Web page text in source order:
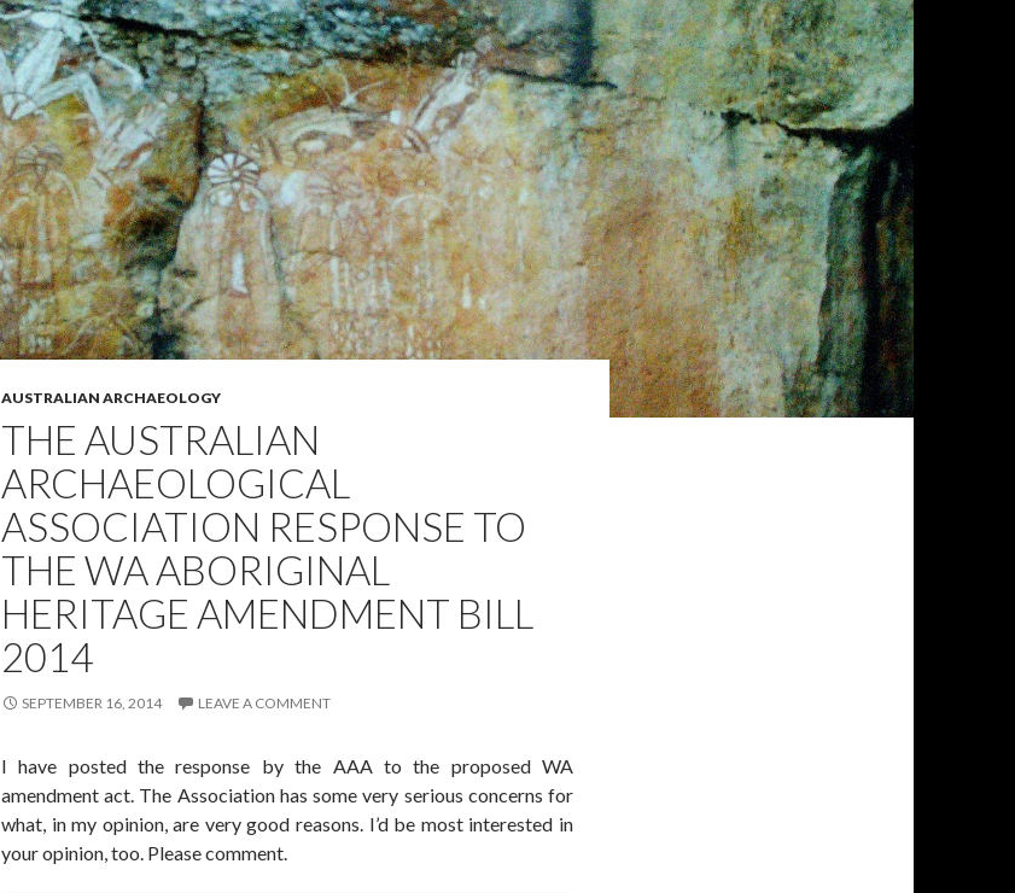
AUSTRALIAN ARCHAEOLOGY
THE AUSTRALIAN
ARCHAEOLOGICAL
ASSOCIATION RESPONSE TO
THE WA ABORIGINAL
HERITAGE AMENDMENT BILL
2014
SEPTEMBER 16, 2014 LEAVE A COMMENT
I have posted the response by the AAA to the proposed WA
amendment act. The Association has some very serious concerns for
what, in my opinion, are very good reasons. I’d be most interested in
your opinion, too. Please comment.